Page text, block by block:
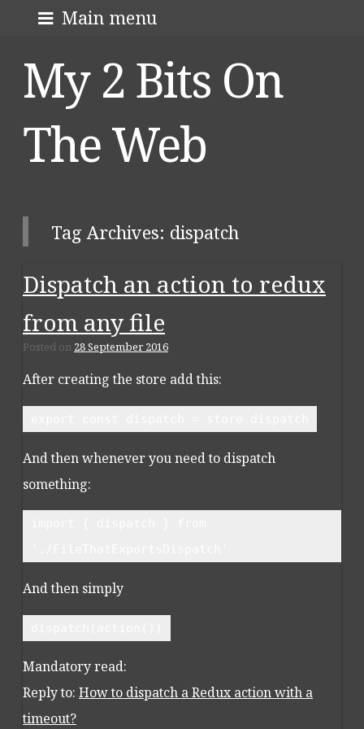
Main menu
About me
My 2 Bits On
The Web
Tag Archives: dispatch
Post navigation
Dispatch an action to redux
from any file
Posted on 28 September 2016
After creating the store add this:
And then whenever you need to dispatch
something:
And then simply
Mandatory read:
Reply to: How to dispatch a Redux action with a
timeout?